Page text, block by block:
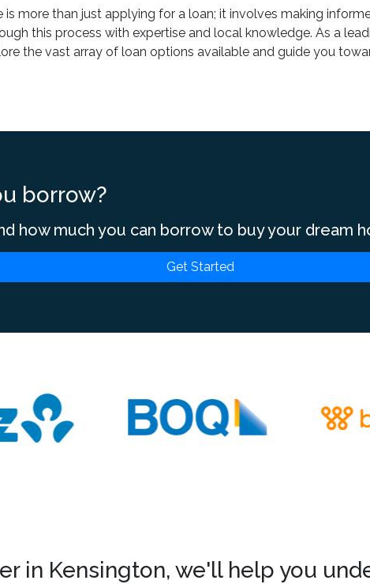
more than just applying for a loan; it involves making
this process with expertise and local knowledge. As a
the vast array of loan options available and guide you
borrow?
how much you can borrow to buy your dream
Get Started
in Kensington, we'll help you